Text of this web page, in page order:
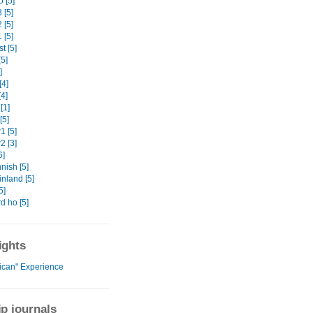
[5]
[5]
[5]
[5]
[5]
[3]
[5]
[5]
ho [5]
Experience
journals